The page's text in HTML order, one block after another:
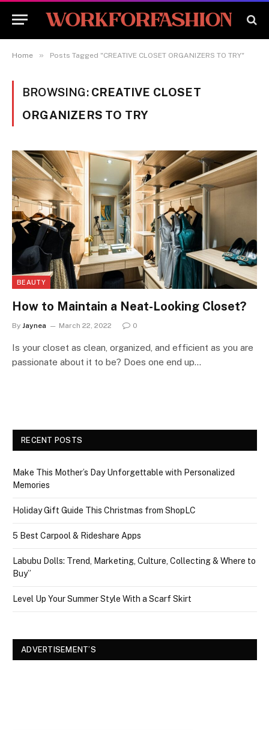
Home » Posts Tagged "CREATIVE CLOSET ORGANIZERS TO TRY"
BROWSING: CREATIVE CLOSET
ORGANIZERS TO TRY
BEAUTY
How to Maintain a Neat-Looking Closet?
By Jaynea March 22, 2022 0
Is your closet as clean, organized, and efficient as you are
passionate about it to be? Does one end up…
RECENT POSTS
Make This Mother’s Day Unforgettable with Personalized
Memories
Holiday Gift Guide This Christmas from ShopLC
5 Best Carpool & Rideshare Apps
Labubu Dolls: Trend, Marketing, Culture, Collecting & Where to
Buy”
Level Up Your Summer Style With a Scarf Skirt
ADVERTISEMENT’S